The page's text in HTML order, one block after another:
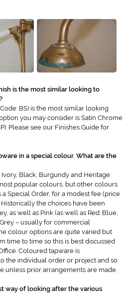
is the most similar looking to
BS) is the most similar looking
you may consider is Satin Chrome
Please see our Finishes Guide for
in a special colour. What are the
Black, Burgundy and Heritage
popular colours, but other colours
a Special Order, for a modest fee (price
the choices have been
as well as Pink (as well as Red. Blue,
– usually for commercial
colour options are quite varied but
time to time so this is best discussed
Coloured tapware is
the individual order or project and so
unless prior arrangements are made.
way of looking after the various